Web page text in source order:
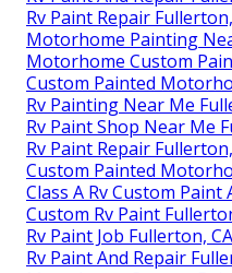
Rv Paint Repair
Motorhome Painting
Motorhome Custom
Custom Painted
Rv Painting Near Me
Rv Paint Shop Near Me
Rv Paint Repair
Custom Painted
Class A Rv Custom
Custom Rv Paint
Rv Paint Job Fullerton, CA
Rv Paint And Repair